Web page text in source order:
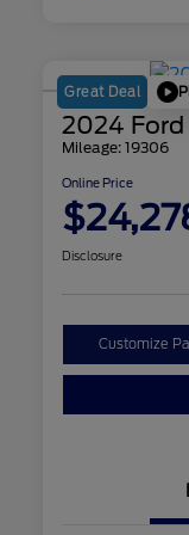
Great Deal
2024 Ford
Mileage: 19306
Online Price
Disclosure
Customize